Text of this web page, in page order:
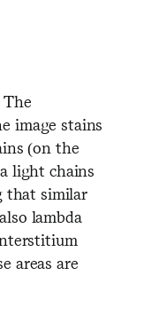
The
image stains
(on the
light chains
that similar
lambda
areas are